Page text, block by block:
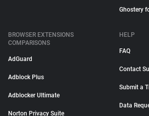
Ghostery
BROWSER EXTENSIONS
COMPARISONS
AdGuard
Adblock Plus
Adblocker Ultimate
Norton Privacy Suite
HELP
FAQ
Contact
Submit a
Data